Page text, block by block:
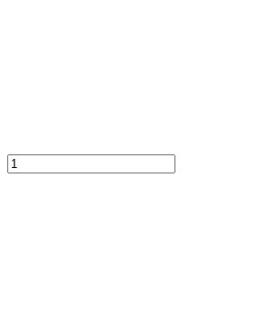
Abdominal
Isolator